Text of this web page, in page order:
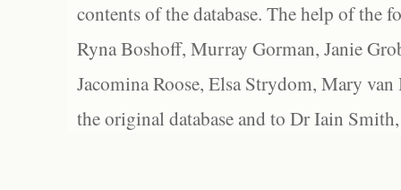
contents of the database. The help of the
Ryna Boshoff, Murray Gorman, Janie
Jacomina Roose, Elsa Strydom, Mary
the original database and to Dr Iain